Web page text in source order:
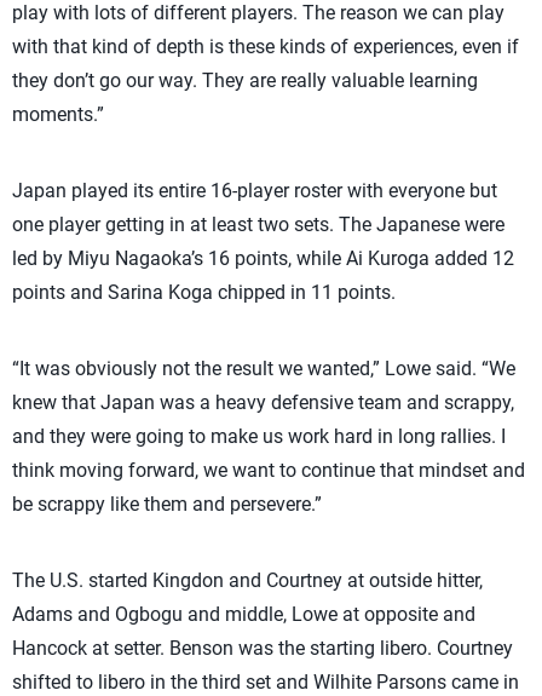
play with lots of different players. The reason we can play
with that kind of depth is these kinds of experiences, even if
they don’t go our way. They are really valuable learning
moments.”
Japan played its entire 16-player roster with everyone but
one player getting in at least two sets. The Japanese were
led by Miyu Nagaoka’s 16 points, while Ai Kuroga added 12
points and Sarina Koga chipped in 11 points.
“It was obviously not the result we wanted,” Lowe said. “We
knew that Japan was a heavy defensive team and scrappy,
and they were going to make us work hard in long rallies. I
think moving forward, we want to continue that mindset and
be scrappy like them and persevere.”
The U.S. started Kingdon and Courtney at outside hitter,
Adams and Ogbogu and middle, Lowe at opposite and
Hancock at setter. Benson was the starting libero. Courtney
shifted to libero in the third set and Wilhite Parsons came in